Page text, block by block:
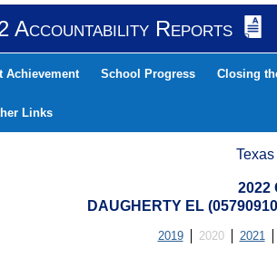
Accountability Reports
Achievement School Progress Closing
Links
2022
DAUGHERTY EL
2019 2020 2021